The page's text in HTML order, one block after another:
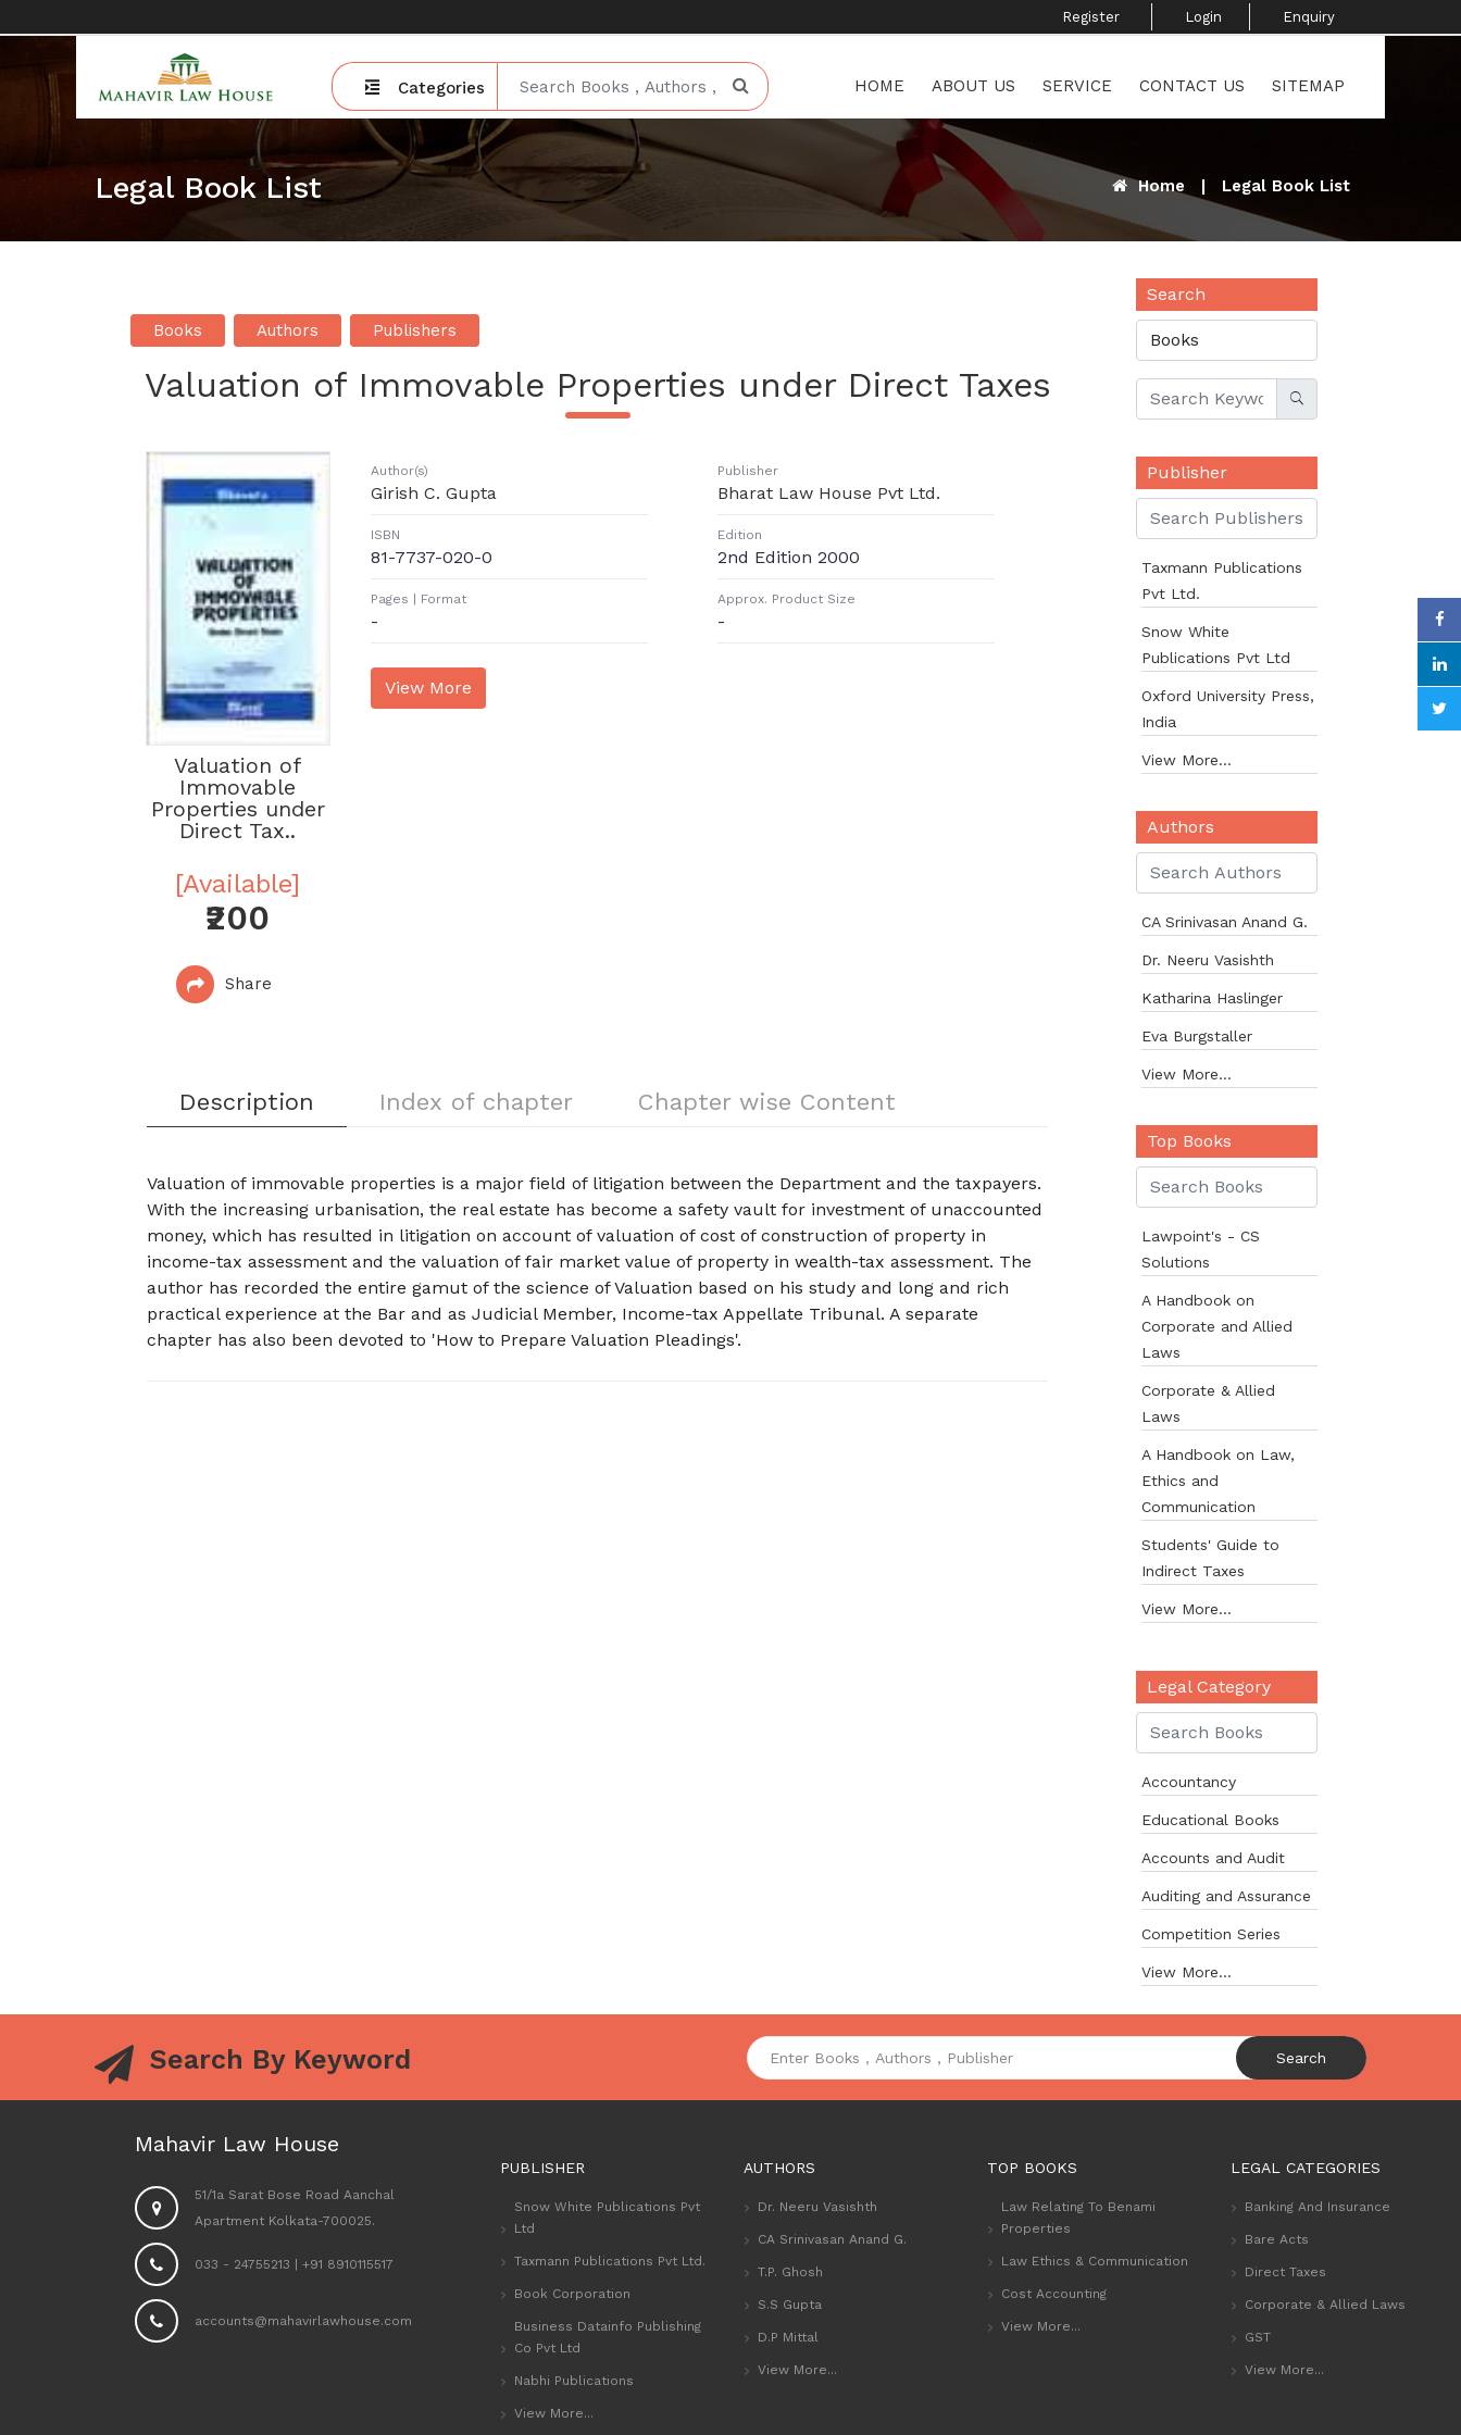
Register ​ Login Enquiry ​
Categories HOME ABOUT US SERVICE CONTACT US SITEMAP
Legal Book List Home | Legal Book List
Books Authors Publishers
Valuation of Immovable Properties under Direct Taxes
Valuation of
Immovable
Properties under
Direct Tax..
[Available]
₹200
Share
Author(s)
Girish C. Gupta
Publisher
Bharat Law House Pvt Ltd.
ISBN
81-7737-020-0
Edition
2nd Edition 2000
Pages | Format
-
Approx. Product Size
-
Description Index of chapter Chapter wise Content
Valuation of immovable properties is a major field of litigation between the Department and the taxpayers.
With the increasing urbanisation, the real estate has become a safety vault for investment of unaccounted
money, which has resulted in litigation on account of valuation of cost of construction of property in
income-tax assessment and the valuation of fair market value of property in wealth-tax assessment. The
author has recorded the entire gamut of the science of Valuation based on his study and long and rich
practical experience at the Bar and as Judicial Member, Income-tax Appellate Tribunal. A separate
chapter has also been devoted to 'How to Prepare Valuation Pleadings'.
Search
Publisher
Taxmann Publications
Pvt Ltd.
Snow White
Publications Pvt Ltd
Oxford University Press,
India
View More...
Authors
CA Srinivasan Anand G.
Dr. Neeru Vasishth
Katharina Haslinger
Eva Burgstaller
View More...
Top Books
Lawpoint's - CS
Solutions
A Handbook on
Corporate and Allied
Laws
Corporate & Allied
Laws
A Handbook on Law,
Ethics and
Communication
Students' Guide to
Indirect Taxes
View More...
Legal Category
Accountancy
Educational Books
Accounts and Audit
Auditing and Assurance
Competition Series
View More...
Search By Keyword Search
Mahavir Law House
51/1a Sarat Bose Road Aanchal
Apartment Kolkata-700025.
033 - 24755213 +91 8910115517
accounts@mahavirlawhouse.com
PUBLISHER
Snow White Publications Pvt
Ltd
Taxmann Publications Pvt Ltd.
Book Corporation
Business Datainfo Publishing
Co Pvt Ltd
Nabhi Publications
View More...
AUTHORS
Dr. Neeru Vasishth
CA Srinivasan Anand G.
T.P. Ghosh
S.S Gupta
D.P Mittal
View More...
TOP BOOKS
Law Relating To Benami
Properties
Law Ethics & Communication
Cost Accounting
View More...
LEGAL CATEGORIES
Banking And Insurance
Bare Acts
Direct Taxes
Corporate & Allied Laws
GST
View More...